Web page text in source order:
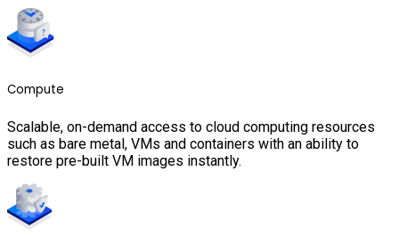
Compute
Scalable, on-demand access to cloud computing resources
such as bare metal, VMs and containers with an ability to
restore pre-built VM images instantly.